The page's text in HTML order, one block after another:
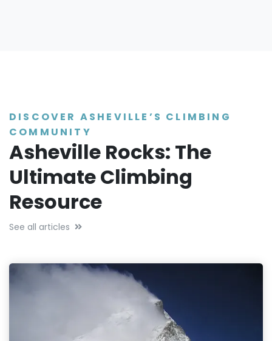
DISCOVER ASHEVILLE’S CLIMBING
COMMUNITY
Asheville Rocks: The
Ultimate Climbing
Resource
See all articles